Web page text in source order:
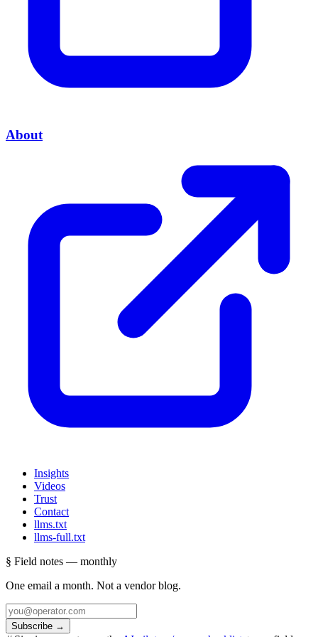
About
Insights
Videos
Trust
Contact
llms.txt
llms-full.txt
§ Field notes — monthly
One email a month. Not a vendor blog.
Subscribe →